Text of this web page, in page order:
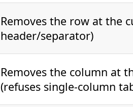
Removes the row at the
header/separator)
Removes the column at
(refuses single-column